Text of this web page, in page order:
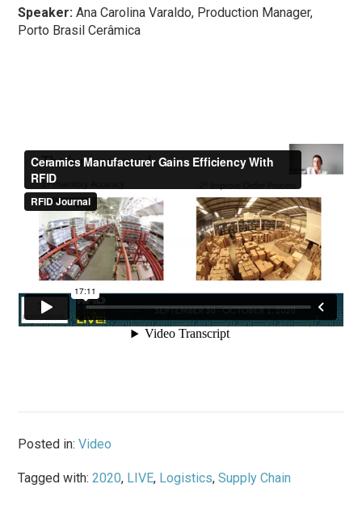
Speaker: Ana Carolina Varaldo, Production Manager,
Porto Brasil Cerâmica
Posted in:Video
Tagged with:2020, LIVE, Logistics,Supply Chain